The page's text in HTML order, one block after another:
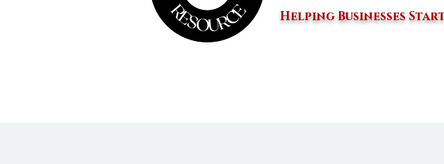
Helping Businesses Start